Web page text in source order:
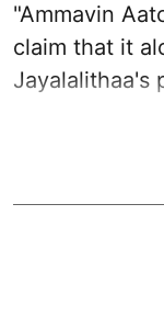
"Ammavin
claim that it
Jayalalithaa's